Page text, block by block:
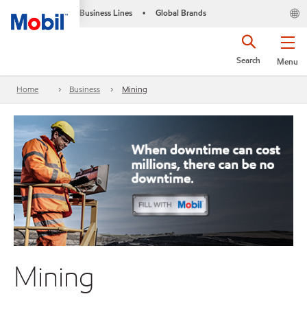
Business Lines • Global Brands
Menu
Search
Home Business Mining
Mining